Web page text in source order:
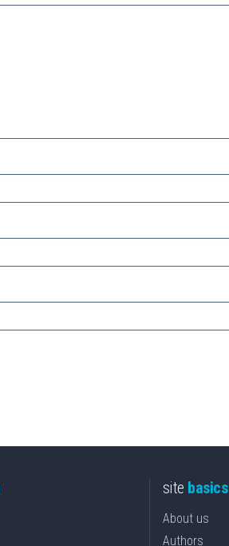
site basics
About us
Authors